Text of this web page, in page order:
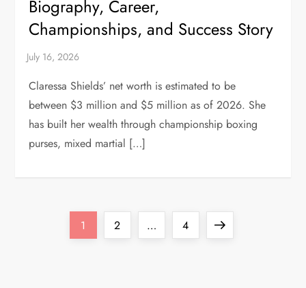
Biography, Career,
Championships, and Success Story
Claressa Shields’ net worth is estimated to be
between $3 million and $5 million as of 2026. She
has built her wealth through championship boxing
purses, mixed martial […]
Page
1 Page
2 … Page
4
Next